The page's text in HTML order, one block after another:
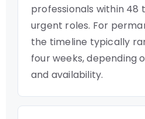
professionals within 48
urgent roles. For
the timeline typically
four weeks, depending
and availability.